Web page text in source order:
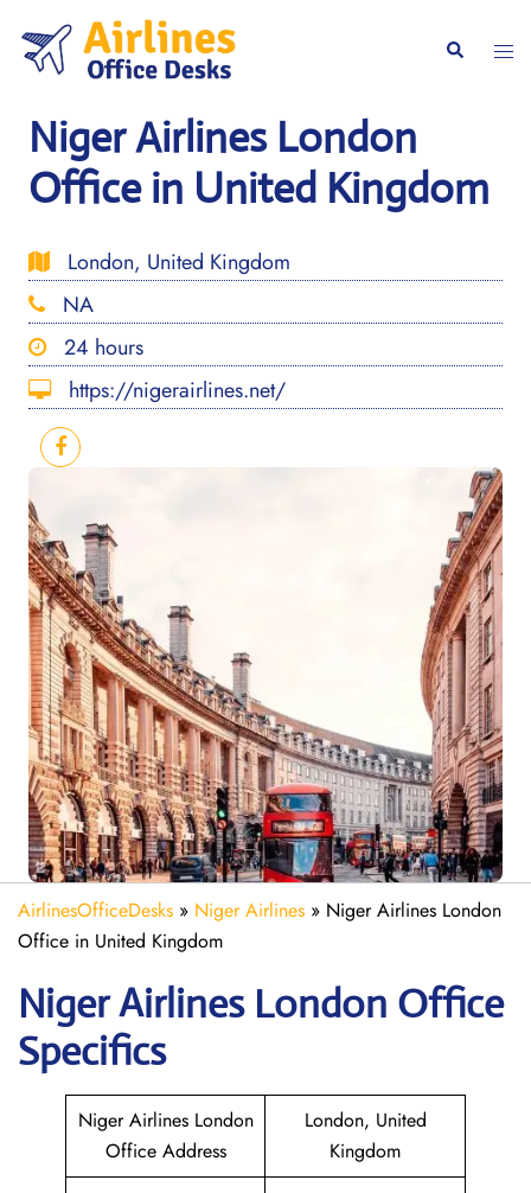
content
Search
Niger Airlines London
Office in United Kingdom
London, United Kingdom
NA
24 hours
https://nigerairlines.net/
AirlinesOfficeDesks » Niger Airlines » Niger Airlines London
Office in United Kingdom
Niger Airlines London Office
Specifics
Niger Airlines London
Office Address
London, United
Kingdom